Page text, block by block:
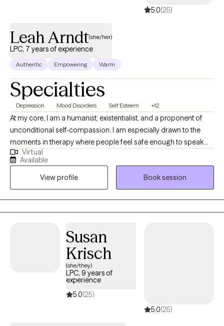
5.0(25)
Leah Arndt(she/her)
LPC, 7 years of experience
Authentic Empowering Warm
Specialties
Depression Mood Disorders Self Esteem +12
At my core, I am a humanist, existentialist, and a proponent of
unconditional self-compassion. I am especially drawn to the
moments in therapy where people feel safe enough to speak
honestly about the parts of themselves they've carried alone. I
value depth, authenticity, humor, and the relief that comes from
being fully human in the room with another person. I have come
to deeply value my work with adults and people navigating life
transitions, grief, identity shifts, meaning, and the emotional
complexity that comes with living a full life.
Virtual
Available
View profile
Book session
Susan
Krisch
(she/they)
LPC, 9 years of
experience
5.0(25)
5.0(25)